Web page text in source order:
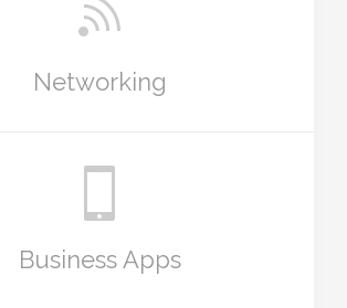
Networking
Business Apps